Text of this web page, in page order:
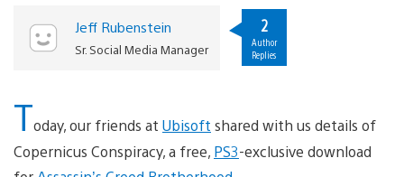
Jeff Rubenstein
Sr. Social Media Manager
2
Author
Replies
Today, our friends at Ubisoft shared with us details of
Copernicus Conspiracy, a free, PS3-exclusive download